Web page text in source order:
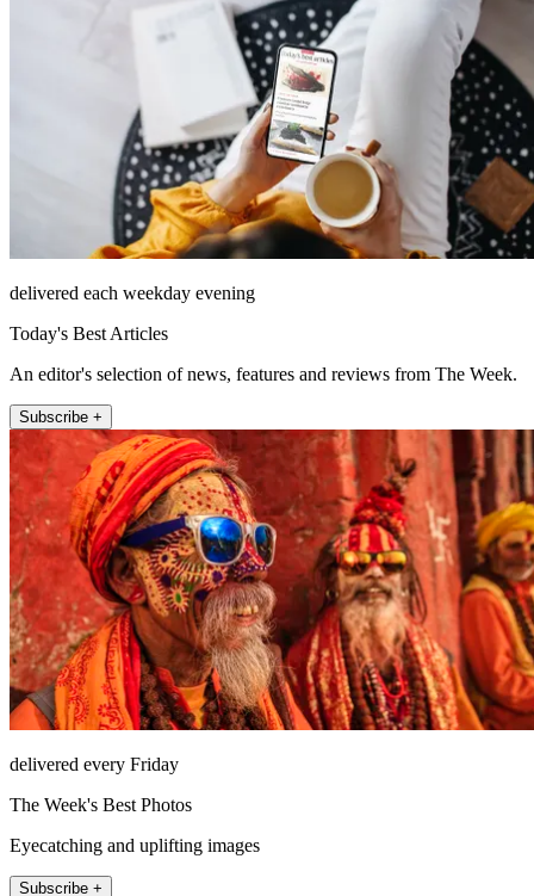
delivered each weekday evening
Today's Best Articles
An editor's selection of news, features and reviews from The Week.
Subscribe +
delivered every Friday
The Week's Best Photos
Eyecatching and uplifting images
Subscribe +